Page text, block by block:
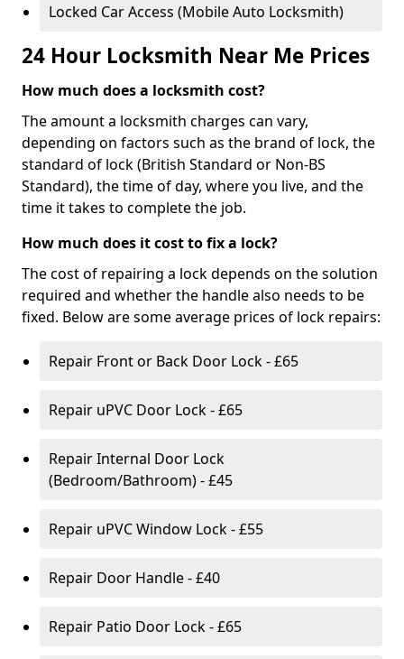
Locked Car Access (Mobile Auto Locksmith)
24 Hour Locksmith Near Me Prices
How much does a locksmith cost?
The amount a locksmith charges can vary,
depending on factors such as the brand of lock, the
standard of lock (British Standard or Non-BS
Standard), the time of day, where you live, and the
time it takes to complete the job.
How much does it cost to fix a lock?
The cost of repairing a lock depends on the solution
required and whether the handle also needs to be
fixed. Below are some average prices of lock repairs:
Repair Front or Back Door Lock - £65
Repair uPVC Door Lock - £65
Repair Internal Door Lock
(Bedroom/Bathroom) - £45
Repair uPVC Window Lock - £55
Repair Door Handle - £40
Repair Patio Door Lock - £65